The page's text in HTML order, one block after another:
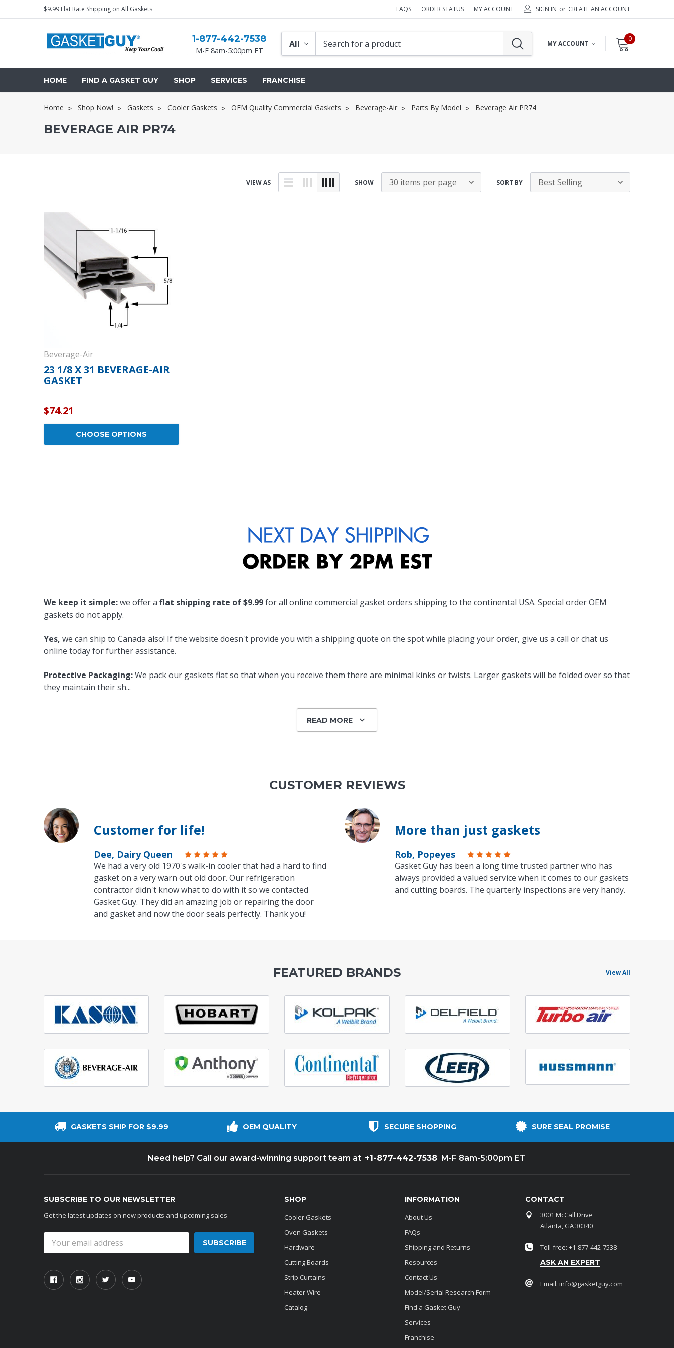
$9.99 Flat Rate Shipping on All Gaskets FAQS ORDER STATUS MY ACCOUNT SIGN IN or CREATE AN ACCOUNT
1-877-442-7538
M-F 8am-5:00pm ET
MY ACCOUNT
0
HOME FIND A GASKET GUY SHOP
Cooler Gaskets
Oven Gaskets
Foam Gaskets
SERVICES FRANCHISE
Home Shop Now! Gaskets Cooler Gaskets OEM Quality Commercial Gaskets Beverage-Air Parts By Model Beverage Air PR74
BEVERAGE AIR PR74
VIEW AS SHOW SORT BY
Beverage-Air
23 1/8 X 31 BEVERAGE-AIR
GASKET
$74.21
CHOOSE OPTIONS
We keep it simple:we offer a flat shipping rate of $9.99for all online commercial gasket orders shipping to the continental USA. Special order OEM
gaskets do not apply.
Yes, we can ship to Canada also! If the website doesn't provide you with a shipping quote on the spot while placing your order, give us a call or chat us
online today for further assistance.
Protective Packaging:We pack our gaskets flat so that when you receive them there are minimal kinks or twists. Larger gaskets will be folded over so that
they maintain their sh...
READ MORE
CUSTOMER REVIEWS
Customer for life!
Dee, Dairy Queen
We had a very old 1970's walk-in cooler that had a hard to find
gasket on a very warn out old door. Our refrigeration
contractor didn't know what to do with it so we contacted
Gasket Guy. They did an amazing job or repairing the door
and gasket and now the door seals perfectly. Thank you!
More than just gaskets
Rob, Popeyes
Gasket Guy has been a long time trusted partner who has
always provided a valued service when it comes to our gaskets
and cutting boards. The quarterly inspections are very handy.
FEATURED BRANDS View All
GASKETS SHIP FOR $9.99 OEM QUALITY SECURE SHOPPING SURE SEAL PROMISE
Need help? Call our award-winning support team at +1-877-442-7538 M-F 8am-5:00pm ET
SUBSCRIBE TO OUR NEWSLETTER
Get the latest updates on new products and upcoming sales
Address
SHOP
Cooler Gaskets
Oven Gaskets
Hardware
Cutting Boards
Strip Curtains
Heater Wire
Catalog
INFORMATION
About Us
FAQs
Shipping and Returns
Resources
Contact Us
Model/Serial Research Form
Find a Gasket Guy
Services
Franchise
CONTACT
3001 McCall Drive
Atlanta, GA 30340
Toll-free: +1-877-442-7538
ASK AN EXPERT
Email: info@gasketguy.com